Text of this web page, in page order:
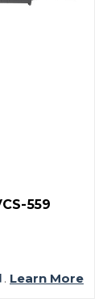
559
. Learn More